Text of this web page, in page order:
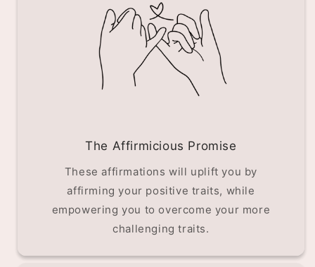
The Affirmicious Promise
These affirmations will uplift you by
affirming your positive traits, while
empowering you to overcome your more
challenging traits.